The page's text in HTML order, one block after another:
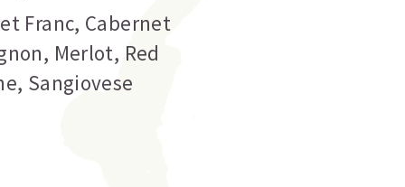
Franc, Cabernet
, Merlot, Red
, Sangiovese